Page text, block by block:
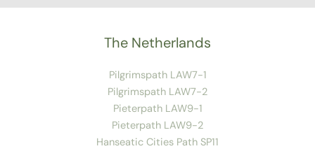
The Netherlands
Pilgrimspath LAW7-1
Pilgrimspath LAW7-2
Pieterpath LAW9-1
Pieterpath LAW9-2
Hanseatic Cities Path SP11